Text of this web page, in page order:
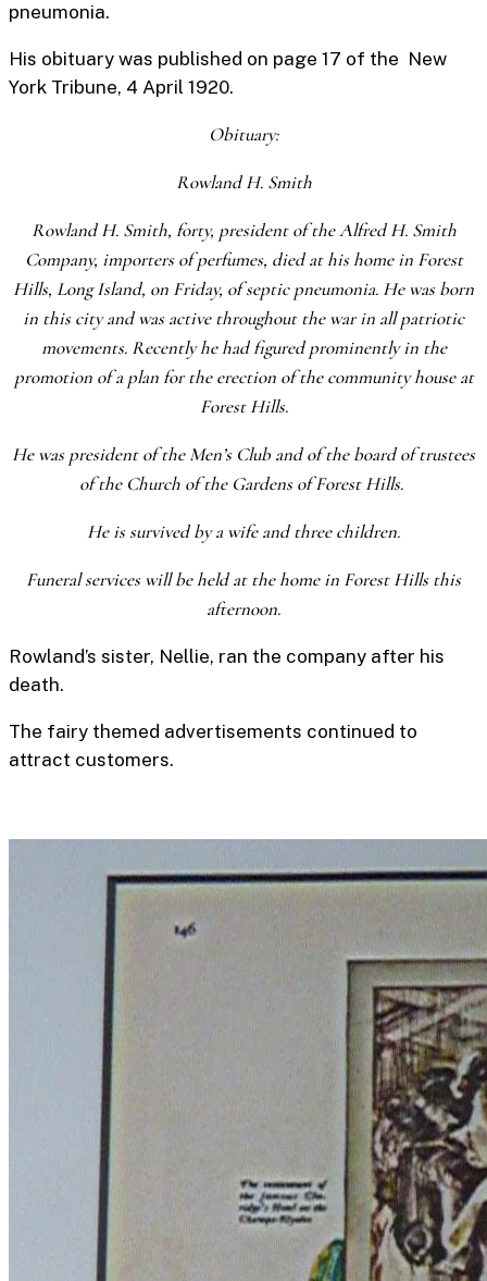
pneumonia.
His obituary was published on page 17 of the New
York Tribune, 4 April 1920.
Obituary:
Rowland H. Smith
Rowland H. Smith, forty, president of the Alfred H. Smith
Company, importers of perfumes, died at his home in Forest
Hills, Long Island, on Friday, of septic pneumonia. He was born
in this city and was active throughout the war in all patriotic
movements. Recently he had figured prominently in the
promotion of a plan for the erection of the community house at
Forest Hills.
He was president of the Men’s Club and of the board of trustees
of the Church of the Gardens of Forest Hills.
He is survived by a wife and three children.
Funeral services will be held at the home in Forest Hills this
afternoon.
Rowland’s sister, Nellie, ran the company after his
death.
The fairy themed advertisements continued to
attract customers.